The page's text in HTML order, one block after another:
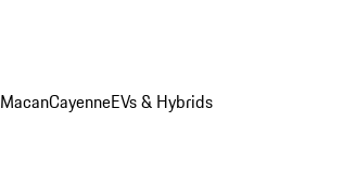
MacanCayenneEVs & Hybrids